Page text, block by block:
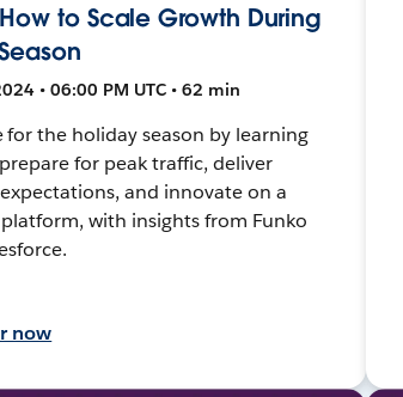
to Scale Growth During
• 06:00 PM UTC • 62 min
for the holiday season by learning
for peak traffic, deliver
and innovate on a
with insights from Funko
now